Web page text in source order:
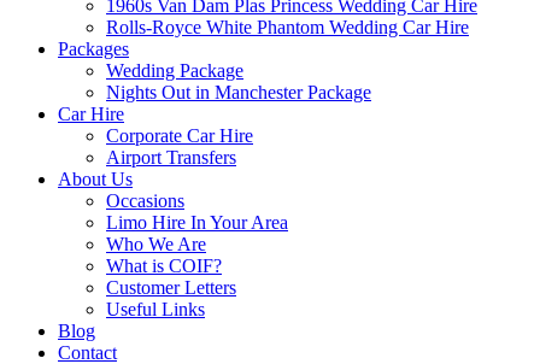
1960s Van Dam Plas Princess Wedding Car Hire
Rolls-Royce White Phantom Wedding Car Hire
Packages
Wedding Package
Nights Out in Manchester Package
Car Hire
Corporate Car Hire
Airport Transfers
About Us
Occasions
Limo Hire In Your Area
Who We Are
What is COIF?
Customer Letters
Useful Links
Blog
Contact